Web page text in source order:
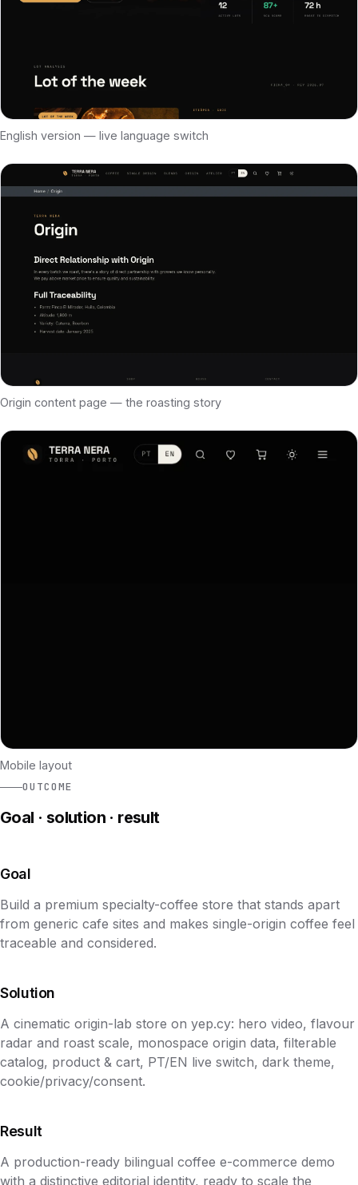
English version — live language switch
Origin content page — the roasting story
Mobile layout
OUTCOME
Goal · solution · result
Goal
Build a premium specialty-coffee store that stands apart
from generic cafe sites and makes single-origin coffee feel
traceable and considered.
Solution
A cinematic origin-lab store on yep.cy: hero video, flavour
radar and roast scale, monospace origin data, filterable
catalog, product & cart, PT/EN live switch, dark theme,
cookie/privacy/consent.
Result
A production-ready bilingual coffee e-commerce demo
with a distinctive editorial identity, ready to scale the